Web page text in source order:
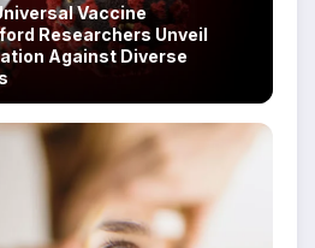
Vaccine
Researchers Unveil
Against Diverse